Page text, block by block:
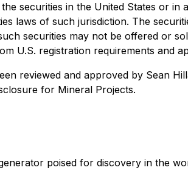
securities in the United States or
laws of such jurisdiction. The
securities may not be offered or
U.S. registration requirements and
reviewed and approved by Sean
for Mineral Projects.
poised for discovery in the